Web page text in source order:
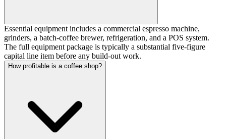
Essential equipment includes a commercial espresso machine,
grinders, a batch-coffee brewer, refrigeration, and a POS system.
The full equipment package is typically a substantial five-figure
capital line item before any build-out work.
How profitable is a coffee shop?